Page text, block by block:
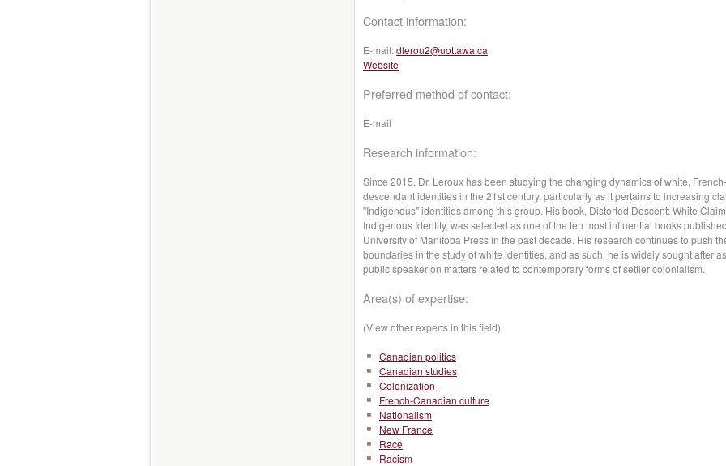
Contact information:
E-mail:dlerou2@uottawa.ca
Website
Preferred method of contact:
E-mail
Research information:
Since 2015, Dr. Leroux has been studying the changing dynamics of white, French-
descendant identities in the 21st century, particularly as it pertains to increasing
"Indigenous" identities among this group. His book, Distorted Descent: White
Indigenous Identity, was selected as one of the ten most influential books
University of Manitoba Press in the past decade. His research continues to push
boundaries in the study of white identities, and as such, he is widely sought after
public speaker on matters related to contemporary forms of settler colonialism.
Area(s) of expertise:
(View other experts in this field)
Canadian politics
Canadian studies
Colonization
French-Canadian culture
Nationalism
New France
Race
Racism